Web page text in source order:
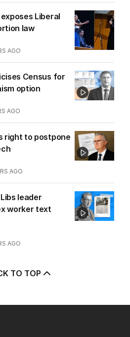
exposes Liberal
law
AGO
Census for
option
AGO
right to postpone
AGO
Libs leader
worker text
AGO
TO TOP